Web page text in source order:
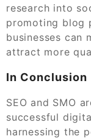
research into
promoting blog
businesses can
attract more
In Conclusion
SEO and SMO
successful
harnessing the